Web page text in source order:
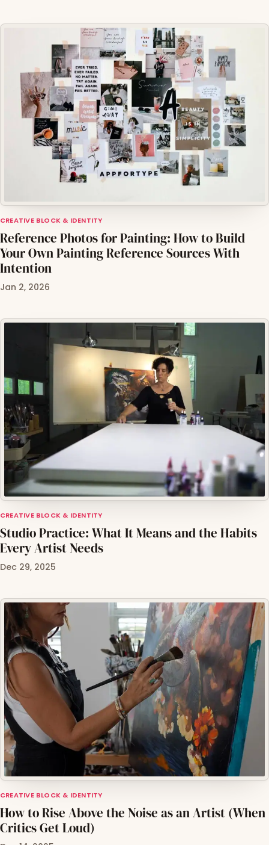
CREATIVE BLOCK & IDENTITY
Reference Photos for Painting: How to Build
Your Own Painting Reference Sources With
Intention
Jan 2, 2026
CREATIVE BLOCK & IDENTITY
Studio Practice: What It Means and the Habits
Every Artist Needs
Dec 29, 2025
CREATIVE BLOCK & IDENTITY
How to Rise Above the Noise as an Artist (When
Critics Get Loud)